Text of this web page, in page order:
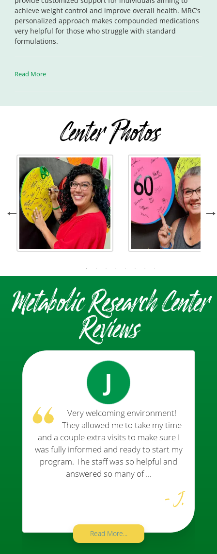
achieve weight control and improve overall health. MRC’s
personalized approach makes compounded medications
very helpful for those who struggle with standard
formulations.
Read More
Center Photos
Metabolic Research Center
Reviews
J
Very welcoming environment!
They allowed me to take my time
and a couple extra visits to make sure I
was fully informed and ready to start my
program. The staff was so helpful and
answered so many of ...
- J.
Read More...